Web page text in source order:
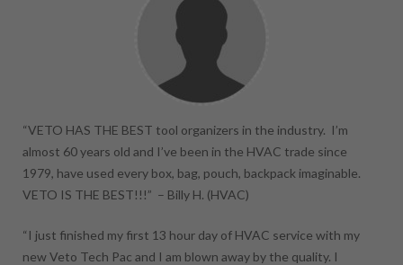
“VETO HAS THE BEST tool organizers in the industry. I’m
almost 60 years old and I’ve been in the HVAC trade since
1979, have used every box, bag, pouch, backpack imaginable.
VETO IS THE BEST!!!” – Billy H. (HVAC)
“I just finished my first 13 hour day of HVAC service with my
new Veto Tech Pac and I am blown away by the quality. I